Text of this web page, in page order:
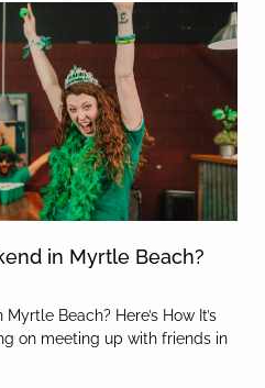
in Myrtle Beach?
Beach? Here’s How It’s
on meeting up with friends in